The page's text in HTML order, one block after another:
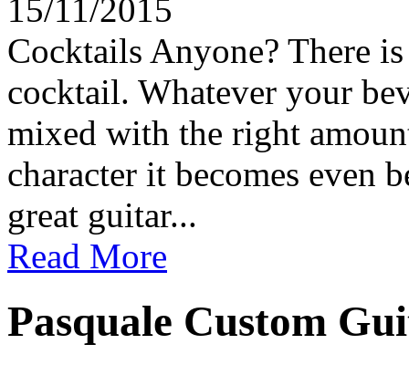
15/11/2015
Cocktails Anyone? There
cocktail. Whatever your
mixed with the right
character it becomes even
great guitar...
Read More
Pasquale Custom